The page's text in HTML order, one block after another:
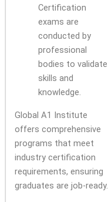
Certification
exams are
conducted by
professional
bodies to validate
skills and
knowledge.
Global A1 Institute
offers comprehensive
programs that meet
industry certification
requirements, ensuring
graduates are job-ready.